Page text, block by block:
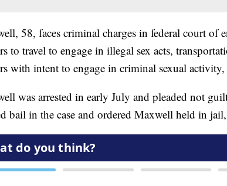
58, faces criminal charges in federal court of
to travel to engage in illegal sex acts,
with intent to engage in criminal sexual
was arrested in early July and pleaded not
bail in the case and ordered Maxwell held in